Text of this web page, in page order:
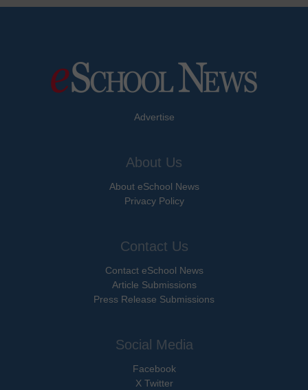
Advertise
About Us
About eSchool News
Privacy Policy
Contact Us
Contact eSchool News
Article Submissions
Press Release Submissions
Social Media
Facebook
X Twitter